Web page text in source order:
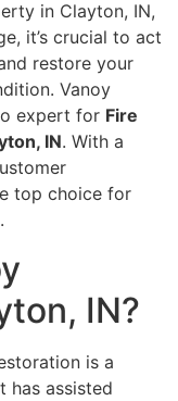
in Clayton, IN,
it’s crucial to act
restore your
Vanoy
expert for Fire
IN. With a
top choice for
IN?
is a
has assisted